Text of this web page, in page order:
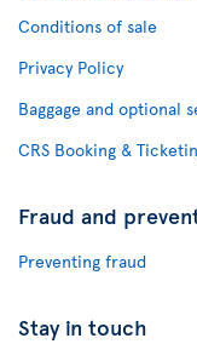
Conditions of sale
Privacy Policy
Baggage and optional
CRS Booking &
Fraud and
Preventing fraud
Stay in touch